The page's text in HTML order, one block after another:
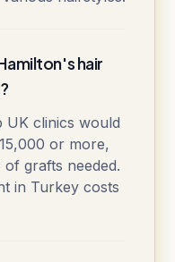
hair
UK clinics would
or more,
grafts needed.
in Turkey costs